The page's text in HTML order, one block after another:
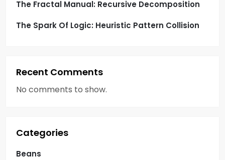
a
The Fractal Manual: Recursive Decomposition
The Spark Of Logic: Heuristic Pattern Collision
Recent Comments
No comments to show.
Categories
Beans